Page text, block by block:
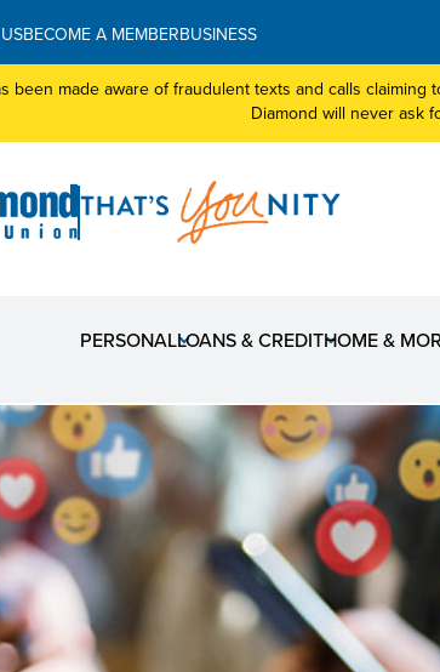
BECOME A MEMBERBUSINESS
been made aware of fraudulent texts and calls
Diamond will never ask
PERSONALLOANS & CREDITHOME &